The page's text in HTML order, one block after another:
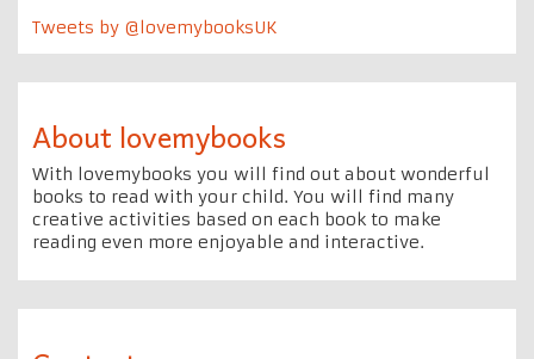
Tweets by @lovemybooksUK
About lovemybooks
With lovemybooks you will find out about wonderful
books to read with your child. You will find many
creative activities based on each book to make
reading even more enjoyable and interactive.